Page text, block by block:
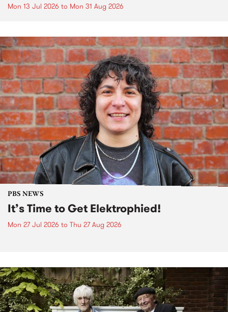
Mon 13 Jul 2026 to Mon 31 Aug 2026
PBS NEWS
It’s Time to Get Elektrophied!
Mon 27 Jul 2026 to Thu 27 Aug 2026